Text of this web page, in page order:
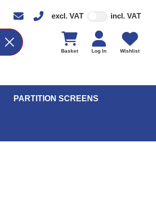
excl. VAT incl. VAT
Wishlist
Log In
Basket
PARTITION SCREENS